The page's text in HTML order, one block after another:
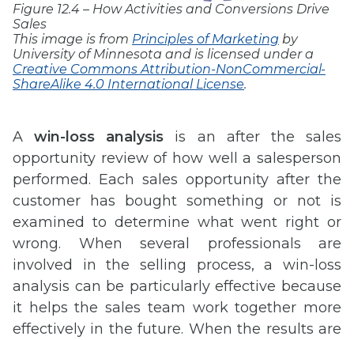
Figure 12.4 – How Activities and Conversions Drive
Sales
This image is from Principles of Marketing by
University of Minnesota and is licensed under a
Creative Commons Attribution-NonCommercial-
ShareAlike 4.0 International License.
Awin-loss analysis is an after the sales
opportunity review of how well a salesperson
performed. Each sales opportunity after the
customer has bought something or not is
examined to determine what went right or
wrong. When several professionals are
involved in the selling process, a win-loss
analysis can be particularly effective because
it helps the sales team work together more
effectively in the future. When the results are